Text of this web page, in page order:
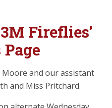
Fireflies’
Page
Moore and our assistant
and Miss Pritchard.